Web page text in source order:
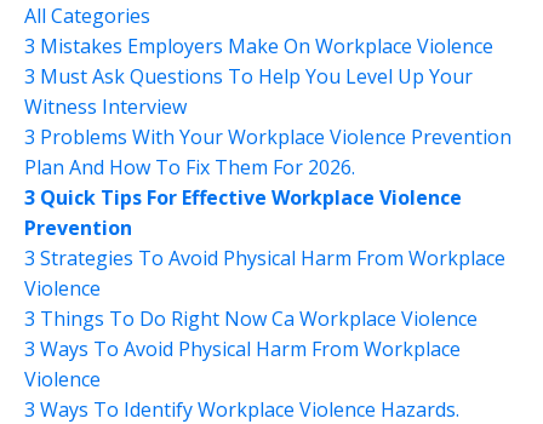
All Categories
3 Mistakes Employers Make On Workplace Violence
3 Must Ask Questions To Help You Level Up Your
Witness Interview
3 Problems With Your Workplace Violence Prevention
Plan And How To Fix Them For 2026.
3 Quick Tips For Effective Workplace Violence
Prevention
3 Strategies To Avoid Physical Harm From Workplace
Violence
3 Things To Do Right Now Ca Workplace Violence
3 Ways To Avoid Physical Harm From Workplace
Violence
3 Ways To Identify Workplace Violence Hazards.